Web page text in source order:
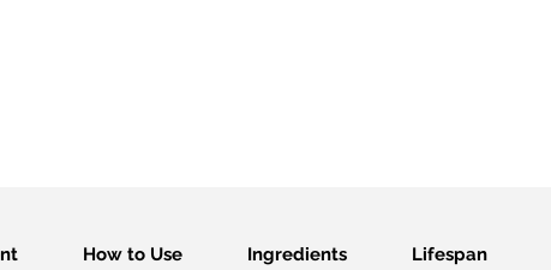
How to Use Ingredients Lifespan